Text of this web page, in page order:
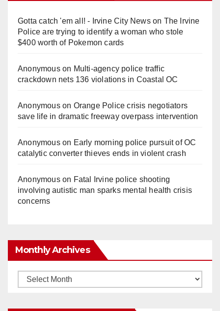
Gotta catch 'em all! - Irvine City Newson The Irvine
Police are trying to identify a woman who stole
$400 worth of Pokemon cards
Anonymouson Multi‑agency police traffic
crackdown nets 136 violations in Coastal OC
Anonymouson Orange Police crisis negotiators
save life in dramatic freeway overpass intervention
Anonymouson Early morning police pursuit of OC
catalytic converter thieves ends in violent crash
Anonymouson Fatal Irvine police shooting
involving autistic man sparks mental health crisis
concerns
Monthly Archives
Monthly